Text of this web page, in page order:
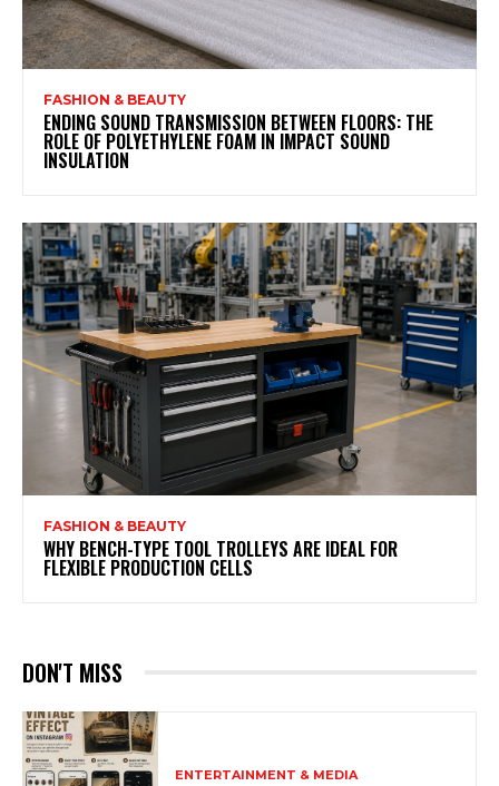
FASHION & BEAUTY
ENDING SOUND TRANSMISSION BETWEEN FLOORS: THE
ROLE OF POLYETHYLENE FOAM IN IMPACT SOUND
INSULATION
FASHION & BEAUTY
WHY BENCH-TYPE TOOL TROLLEYS ARE IDEAL FOR
FLEXIBLE PRODUCTION CELLS
DON'T MISS
ENTERTAINMENT & MEDIA